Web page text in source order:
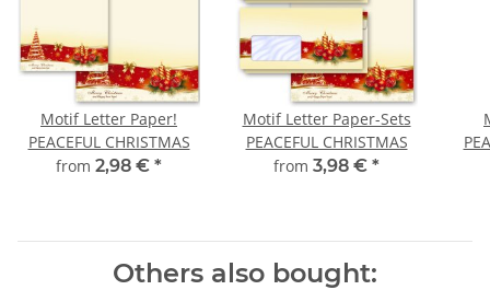
Motif Letter Paper!
PEACEFUL CHRISTMAS
from 2,98 € *
Motif Letter Paper-Sets
PEACEFUL CHRISTMAS
from 3,98 € *
Others also bought: